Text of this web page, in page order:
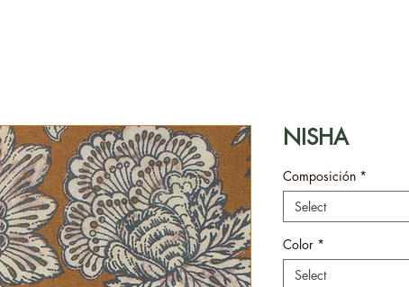
NISHA
Composición *
Select
Color *
Select